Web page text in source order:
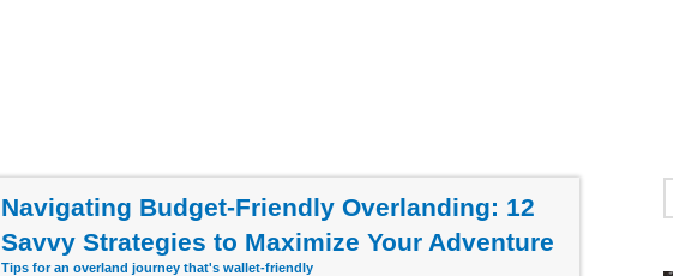
Navigating Budget-Friendly Overlanding: 12
Savvy Strategies to Maximize Your Adventure
Tips for an overland journey that's wallet-friendly